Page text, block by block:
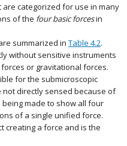
categorized for use in many
of the four basic forcesin
summarized in Table 4.2.
without sensitive instruments
or gravitational forces.
for the submicroscopic
directly sensed because of
made to show all four
of a single unified force.
creating a force and is the